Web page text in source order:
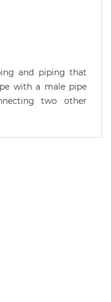
and piping that
with a male pipe
two other